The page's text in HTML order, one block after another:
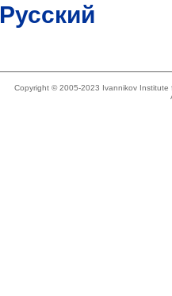
Русский
Copyright © 2005-2023 Ivannikov Institute